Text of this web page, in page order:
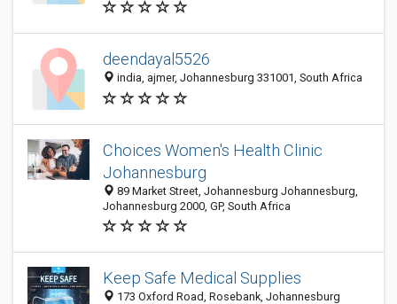
deendayal5526
india, ajmer, Johannesburg 331001, South Africa
Choices Women's Health Clinic
Johannesburg
89 Market Street, Johannesburg Johannesburg,
Johannesburg 2000, GP, South Africa
Keep Safe Medical Supplies
173 Oxford Road, Rosebank, Johannesburg